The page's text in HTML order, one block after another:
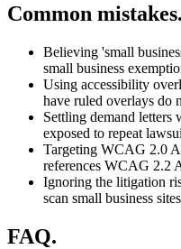
Common mistakes.
Believing 'small
small business
Using accessibility
have ruled overlays do
Settling demand letters
exposed to repeat
Targeting WCAG 2.0
references WCAG 2.2
Ignoring the litigation
scan small business sites
FAQ.